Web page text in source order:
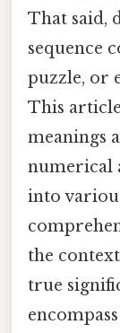
That said,
sequence
puzzle, or
This
meanings
numerical
into
the
true